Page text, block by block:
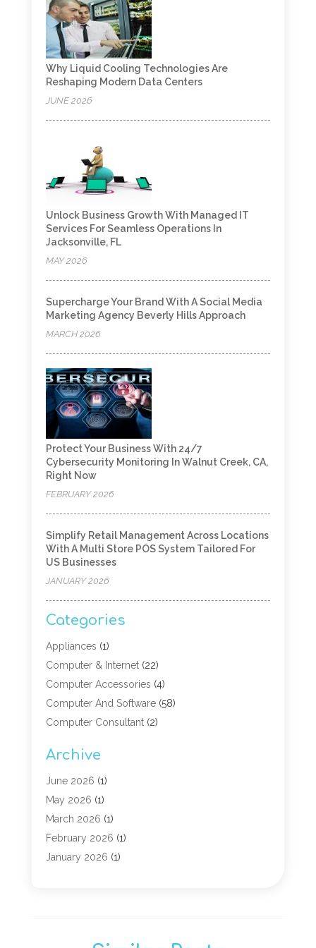
Why Liquid Cooling Technologies Are
Reshaping Modern Data Centers
JUNE 2026
Unlock Business Growth With Managed IT
Services For Seamless Operations In
Jacksonville, FL
MAY 2026
Supercharge Your Brand With A Social Media
Marketing Agency Beverly Hills Approach
MARCH 2026
Protect Your Business With 24/7
Cybersecurity Monitoring In Walnut Creek, CA,
Right Now
FEBRUARY 2026
Simplify Retail Management Across Locations
With A Multi Store POS System Tailored For
US Businesses
JANUARY 2026
Categories
Appliances (1)
Computer & Internet(22)
Computer Accessories (4)
Computer And Software(58)
Computer Consultant(2)
Computer Hardware
Computer Networking
Computer Repair
Computer Security Service
Computer Security Services
Computer Support And Services
Archive
June 2026 (1)
May 2026 (1)
March 2026 (1)
February 2026 (1)
January 2026 (1)